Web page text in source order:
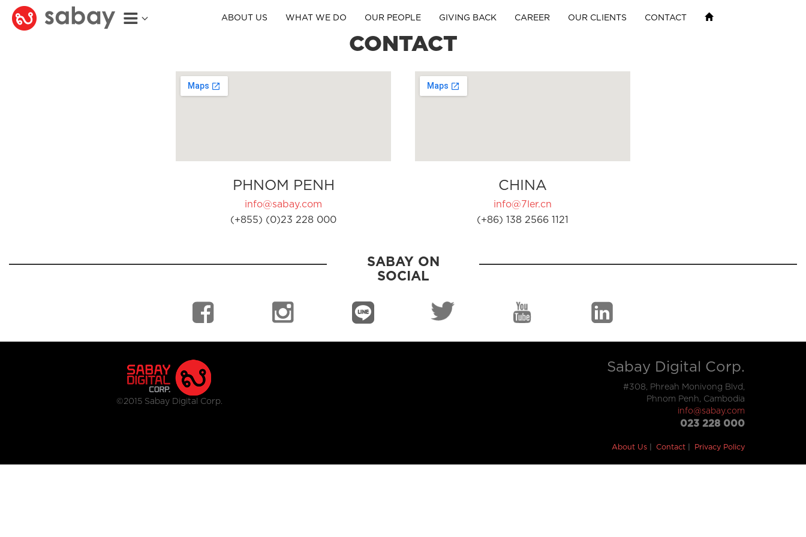
ABOUT US WHAT WE DO OUR PEOPLE GIVING BACK CAREER OUR CLIENTS CONTACT
CONTACT
PHNOM PENH
info@sabay.com
(+855) (0)23 228 000
CHINA
info@7ler.cn
(+86) 138 2566 1121
SABAY ON
SOCIAL
©2015 Sabay Digital Corp.
Sabay Digital Corp.
#308, Phreah Monivong Blvd,
Phnom Penh, Cambodia
info@sabay.com
023 228 000
About Us Contact Privacy Policy